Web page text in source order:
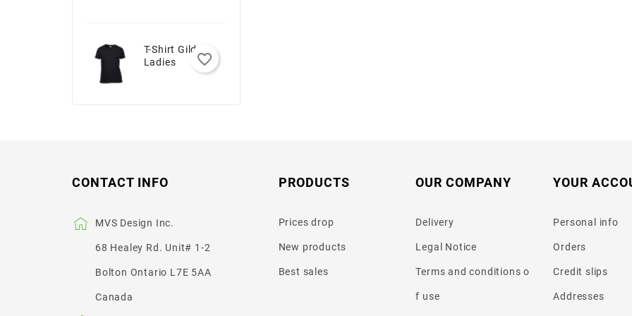
T-Shirt Gildan -
Ladies
favorite_border
CONTACT INFO
MVS Design Inc.
68 Healey Rd. Unit# 1-2
Bolton Ontario L7E 5AA
Canada
PRODUCTS
Prices drop
New products
Best sales
OUR COMPANY
Delivery
Legal Notice
Terms and conditions o
f use
YOUR
Personal info
Orders
Credit slips
Addresses